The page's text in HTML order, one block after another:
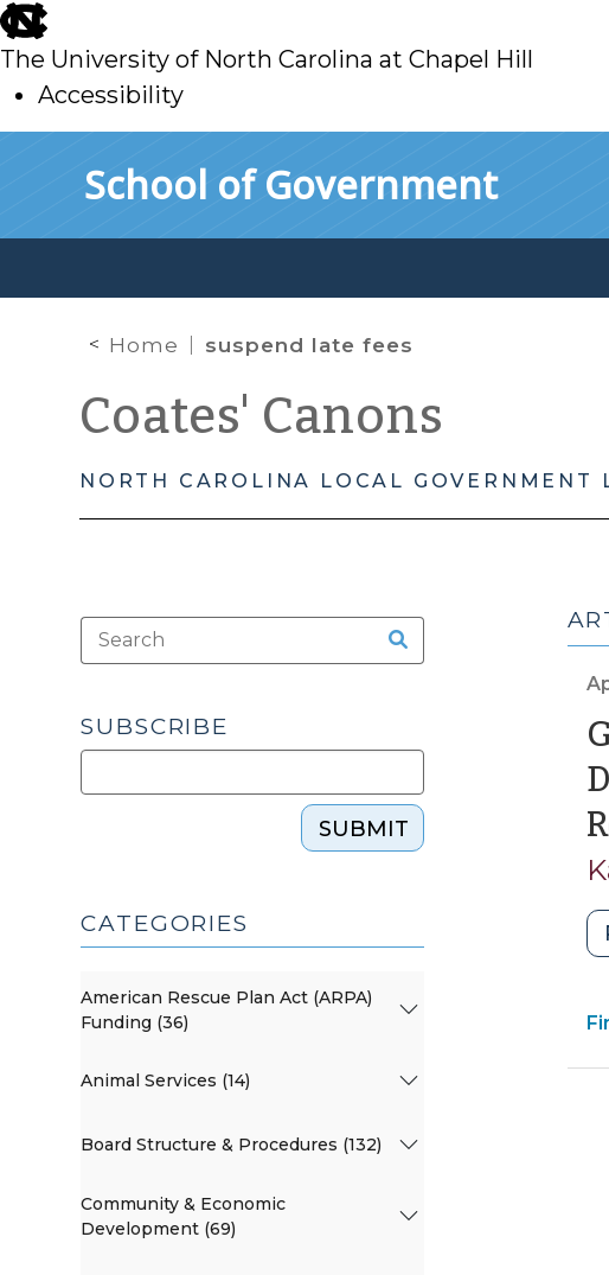
skip
to
main
The University of North Carolina at Chapel Hill
Accessibility
School of Government
Home suspend late fees
Coates' Canons
NORTH CAROLINA LOCAL GOVERNMENT
SUBSCRIBE
SUBMIT
CATEGORIES
American Rescue Plan Act (ARPA)
Funding (36)
Animal Services (14)
Board Structure & Procedures (132)
Community & Economic
Development (69)